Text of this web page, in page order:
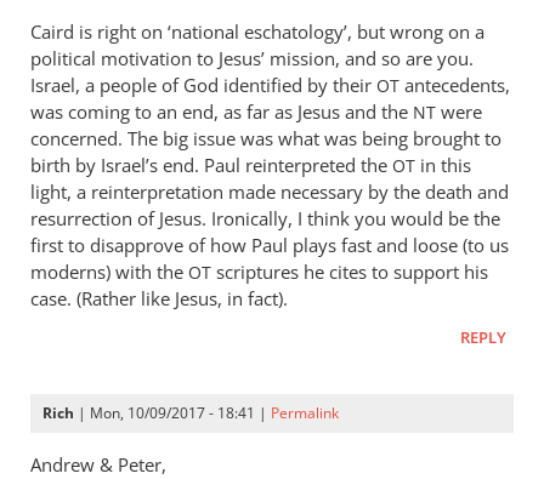
Caird is right on ‘national eschatology’, but wrong on a
political motivation to Jesus’ mission, and so are you.
Israel, a people of God identified by their OT antecedents,
was coming to an end, as far as Jesus and the NT were
concerned. The big issue was what was being brought to
birth by Israel’s end. Paul reinterpreted the OT in this
light, a reinterpretation made necessary by the death and
resurrection of Jesus. Ironically, I think you would be the
first to disapprove of how Paul plays fast and loose (to us
moderns) with the OT scriptures he cites to support his
case. (Rather like Jesus, in fact).
REPLY
Rich | Mon, 10/09/2017 - 18:41 | Permalink
Andrew & Peter,